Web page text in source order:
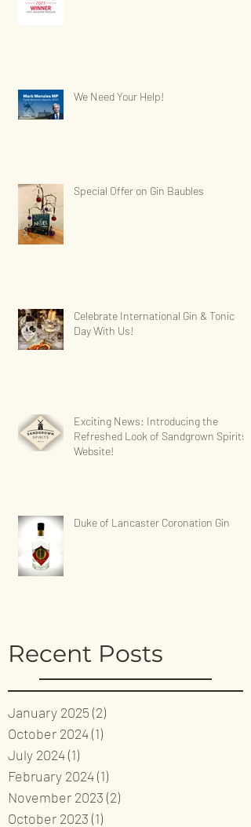
We Need Your Help!
Special Offer on Gin Baubles
Celebrate International Gin & Tonic
Day With Us!
Exciting News: Introducing the
Refreshed Look of Sandgrown Spirits'
Website!
Duke of Lancaster Coronation Gin
Recent Posts
January 2025 (2)
October 2024(1)
July 2024(1)
February 2024(1)
November 2023 (2)
October 2023 (1)